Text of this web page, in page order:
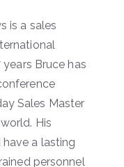
is a sales
Bruce has
Sales Master
His
a lasting
personnel